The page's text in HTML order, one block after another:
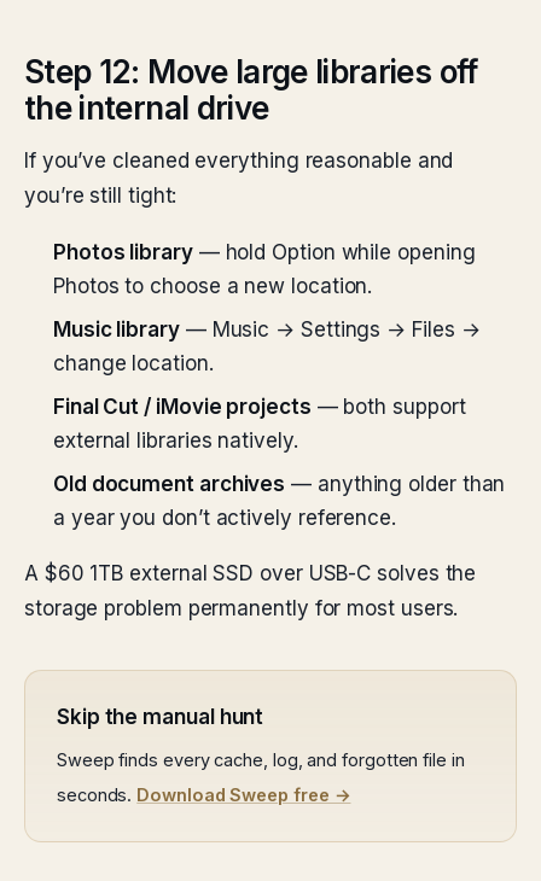
Step 12: Move large libraries off
the internal drive
If you’ve cleaned everything reasonable and
you’re still tight:
Photos library— hold Option while opening
Photos to choose a new location.
Music library— Music → Settings → Files →
change location.
Final Cut / iMovie projects — both support
external libraries natively.
Old document archives — anything older than
a year you don’t actively reference.
A $60 1TB external SSD over USB-C solves the
storage problem permanently for most users.
Skip the manual hunt
Sweep finds every cache, log, and forgotten file in
seconds. Download Sweep free →